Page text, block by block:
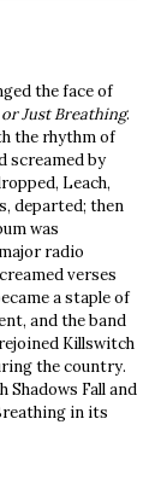
the face of
Just Breathing.
the rhythm of
screamed by
Leach,
departed; then
was
radio
verses
a staple of
and the band
Killswitch
the country.
Shadows Fall and
in its